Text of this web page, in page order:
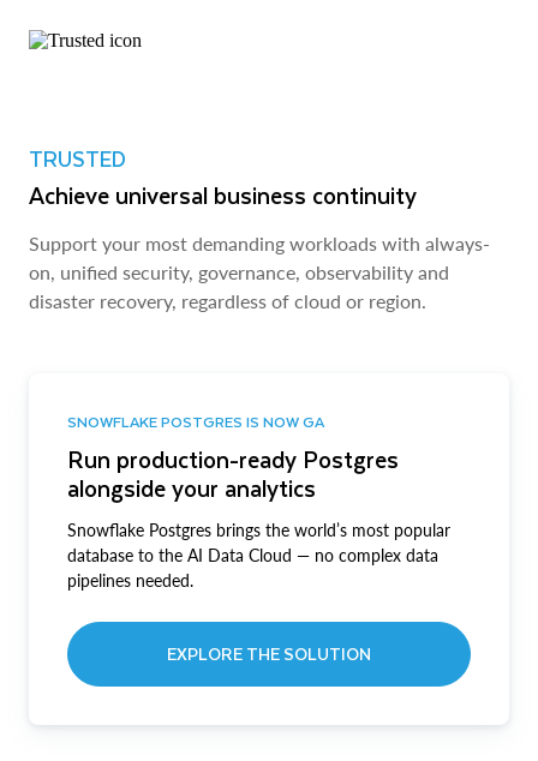
TRUSTED
Achieve universal business continuity
Support your most demanding workloads with always-
on, unified security, governance, observability and
disaster recovery, regardless of cloud or region.
SNOWFLAKE POSTGRES IS NOW GA
Run production-ready Postgres
alongside your analytics
Snowflake Postgres brings the world’s most popular
database to the AI Data Cloud — no complex data
pipelines needed.
EXPLORE THE SOLUTION